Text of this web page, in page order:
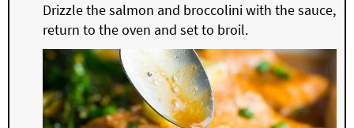
Drizzle the salmon and broccolini with the sauce,
return to the oven and set to broil.